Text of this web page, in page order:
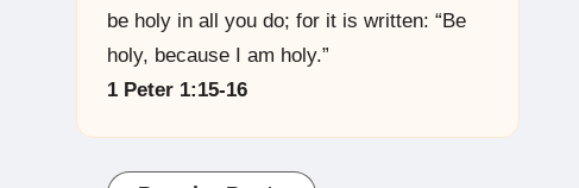
be holy in all you do; for it is written: “Be
holy, because I am holy.”
1 Peter 1:15-16